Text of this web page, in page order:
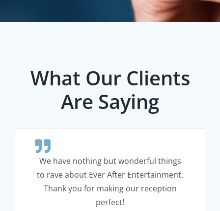
What Our Clients
Are Saying
We have nothing but wonderful things
to rave about Ever After Entertainment.
Thank you for making our reception
perfect!